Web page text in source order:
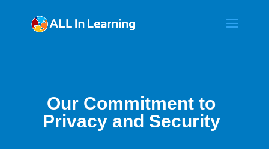
Our Commitment to
Privacy and Security